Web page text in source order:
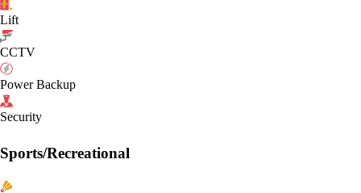
Lift
CCTV
Power Backup
Security
Sports/Recreational